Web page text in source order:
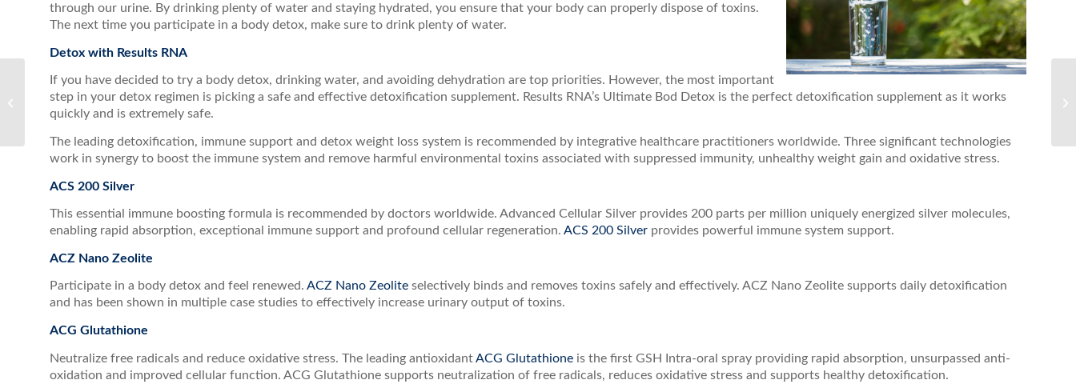
through our urine. By drinking plenty of water and staying hydrated, you ensure that your body can properly dispose of toxins.
The next time you participate in a body detox, make sure to drink plenty of water.
Detox with Results RNA
If you have decided to try a body detox, drinking water, and avoiding dehydration are top priorities. However, the most important
step in your detox regimen is picking a safe and effective detoxification supplement. Results RNA’s Ultimate Bod Detox is the perfect detoxification supplement as it works
quickly and is extremely safe.
The leading detoxification, immune support and detox weight loss system is recommended by integrative healthcare practitioners worldwide. Three significant technologies
work in synergy to boost the immune system and remove harmful environmental toxins associated with suppressed immunity, unhealthy weight gain and oxidative stress.
ACS 200 Silver
This essential immune boosting formula is recommended by doctors worldwide. Advanced Cellular Silver provides 200 parts per million uniquely energized silver molecules,
enabling rapid absorption, exceptional immune support and profound cellular regeneration. ACS 200 Silver provides powerful immune system support.
ACZ Nano Zeolite
Participate in a body detox and feel renewed. ACZ Nano Zeolite selectively binds and removes toxins safely and effectively. ACZ Nano Zeolite supports daily detoxification
and has been shown in multiple case studies to effectively increase urinary output of toxins.
ACG Glutathione
Neutralize free radicals and reduce oxidative stress. The leading antioxidantACG Glutathione is the first GSH Intra-oral spray providing rapid absorption, unsurpassed anti-
oxidation and improved cellular function. ACG Glutathione supports neutralization of free radicals, reduces oxidative stress and supports healthy detoxification.
Breathe Deeply this
Winter with ACS Nasal